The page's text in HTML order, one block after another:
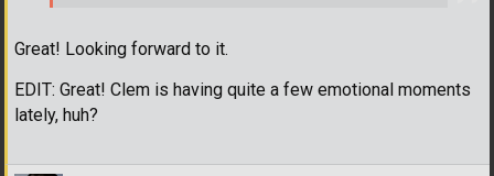
Great! Looking forward to it.
EDIT: Great! Clem is having quite a few emotional moments
lately, huh?